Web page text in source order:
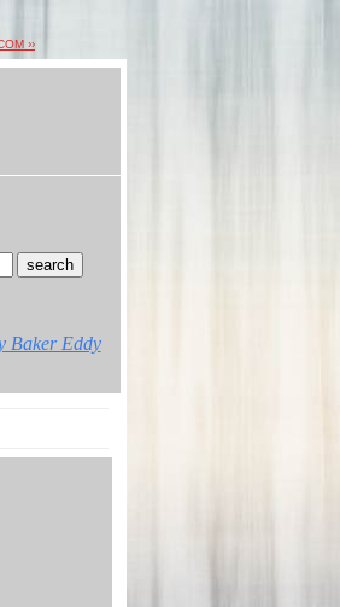
››
Baker Eddy